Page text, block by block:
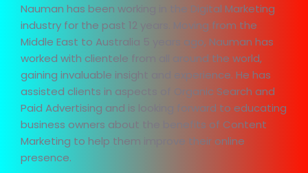
Nauman has been working in the Digital Marketing
industry for the past 12 years. Moving from the
Middle East to Australia 5 years ago, Nauman has
worked with clientele from all around the world,
gaining invaluable insight and experience. He has
assisted clients in aspects of Organic Search and
Paid Advertising and is looking forward to educating
business owners about the benefits of Content
Marketing to help them improve their online
presence.